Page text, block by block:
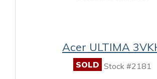
Acer ULTIMA
SOLD Stock #2181